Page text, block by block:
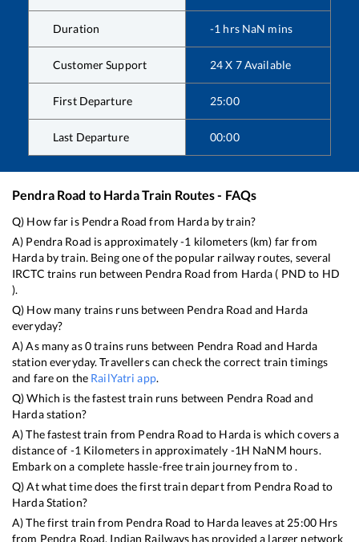
Duration -1 hrs NaN mins
Customer Support 24 X 7 Available
First Departure 25:00
Last Departure 00:00
Pendra Road to HardaTrain Routes - FAQs
Q) How far is Pendra Road from Hardaby train?
A) Pendra Road is approximately-1 kilometers (km) far from
Hardaby train. Being one of the popular railway routes, several
IRCTC trains run between Pendra Road from Harda ( PND to HD
).
Q) How many trains runs between Pendra Road and Harda
everyday?
A) As many as0trains runs between Pendra Road and Harda
station everyday. Travellers can check the correct train timings
and fare on the RailYatri app.
Q) Which is the fastest train runs between Pendra Road and
Hardastation?
A) The fastest train from Pendra Road to Harda is which covers a
distance of -1 Kilometers in approximately -1H NaNM hours.
Embark on a complete hassle-free train journey from to .
Q) At what time does the first train depart from Pendra Road to
HardaStation?
A) The first train from Pendra Road to Hardaleaves at 25:00Hrs
from Pendra Road. Indian Railways has provided a larger network